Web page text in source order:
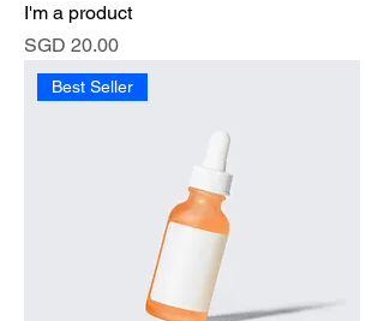
I'm a product
Price
SGD 20.00
Best Seller